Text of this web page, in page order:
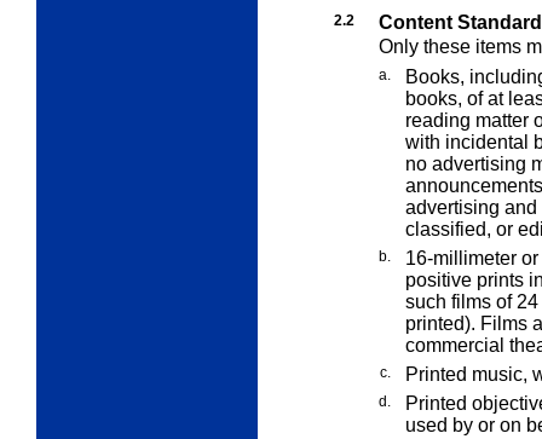
2.2
Content
Only these items
a.
Books,
books, of at
reading matter
with incidental
no advertising
advertising
classified, or
b.
16-millimeter
positive prints
such films of
printed). Films
commercial
c. Printed music,
d.
Printed
used by or on